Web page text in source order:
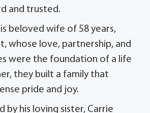
and trusted.
beloved wife of 58 years,
whose love, partnership, and
were the foundation of a life
they built a family that
pride and joy.
by his loving sister, Carrie